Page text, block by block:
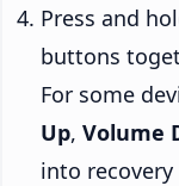
Press and
buttons
For some
Up, Volume
into recovery